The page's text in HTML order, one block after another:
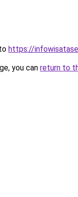
https://
you can return to